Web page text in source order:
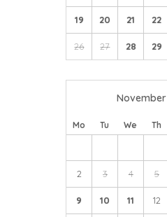
19 20 21 22
26 27 28 29
November
Mo Tu We Th
2 3 4 5
9 10 11 12